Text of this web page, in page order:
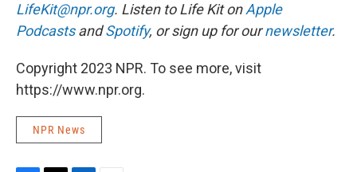
LifeKit@npr.org. Listen to Life Kit onApple
PodcastsandSpotify, or sign up for ournewsletter.
Copyright 2023 NPR. To see more, visit
https://www.npr.org.
NPR News